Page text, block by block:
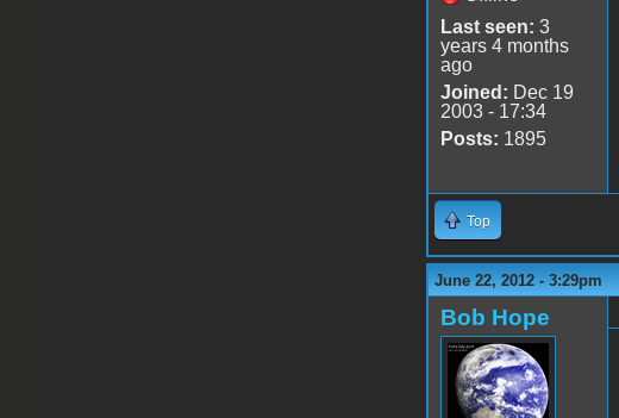
Last seen: 3
years 4 months
ago
Joined: Dec 19
2003 - 17:34
Posts: 1895
Top
June 22, 2012 - 3:29pm
Bob Hope